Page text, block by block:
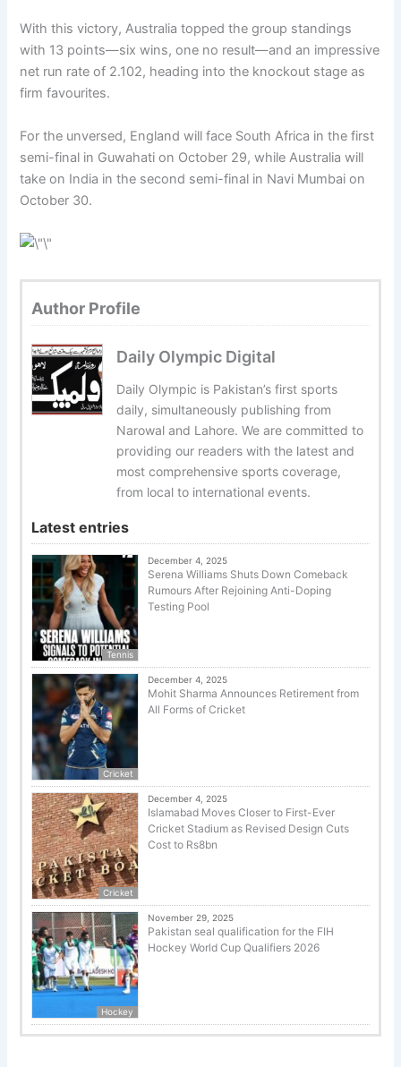
With this victory, Australia topped the group standings
with 13 points—six wins, one no result—and an impressive
net run rate of 2.102, heading into the knockout stage as
firm favourites.
For the unversed, England will face South Africa in the first
semi-final in Guwahati on October 29, while Australia will
take on India in the second semi-final in Navi Mumbai on
October 30.
Author Profile
Daily Olympic Digital
Daily Olympic is Pakistan’s first sports
daily, simultaneously publishing from
Narowal and Lahore. We are committed to
providing our readers with the latest and
most comprehensive sports coverage,
from local to international events.
Latest entries
Tennis
December 4, 2025
Serena Williams Shuts Down Comeback
Rumours After Rejoining Anti-Doping
Testing Pool
Cricket
December 4, 2025
Mohit Sharma Announces Retirement from
All Forms of Cricket
Cricket
December 4, 2025
Islamabad Moves Closer to First-Ever
Cricket Stadium as Revised Design Cuts
Cost to Rs8bn
Hockey
November 29, 2025
Pakistan seal qualification for the FIH
Hockey World Cup Qualifiers 2026